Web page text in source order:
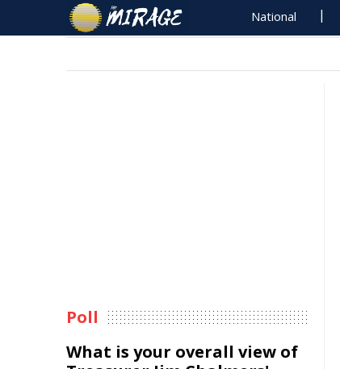
National
Poll
What is your overall view of